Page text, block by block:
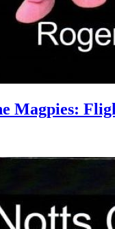
Magpies: